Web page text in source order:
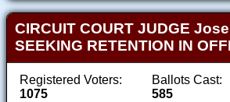
CIRCUIT COURT JUDGE
SEEKING RETENTION IN
Registered Voters:
1075
Ballots Cast:
585